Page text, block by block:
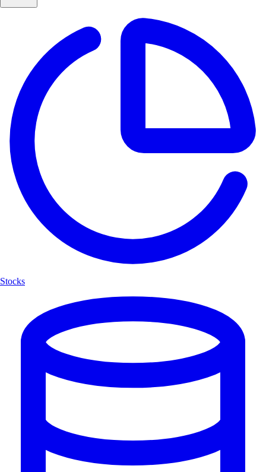
Stocks